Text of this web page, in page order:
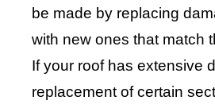
be made by replacing
with new ones that match
If your roof has extensive
replacement of certain